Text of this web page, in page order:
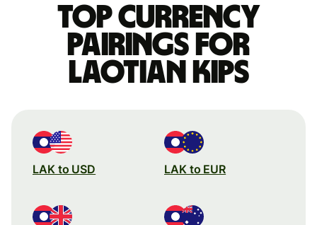
Top currency
pairings for
Laotian kips
LAK to USD LAK to EUR